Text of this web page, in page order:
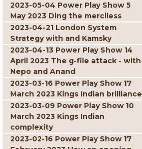
2023-05-04 Power Play Show 5
May 2023 Ding the merciless
2023-04-21 London System
Strategy with and Kamsky
2023-04-13 Power Play Show 14
April 2023 The g-file attack - with
Nepo and Anand
2023-03-16 Power Play Show 17
March 2023 Kings Indian brilliance
2023-03-09 Power Play Show 10
March 2023 Kings Indian
complexity
2023-02-16 Power Play Show 17